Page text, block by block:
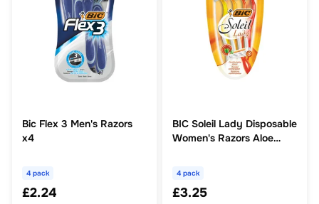
Bic Flex 3 Men's Razors
x4
4 pack
£2.24
BIC Soleil Lady Disposable
Women's Razors Aloe
4 pack
£3.25